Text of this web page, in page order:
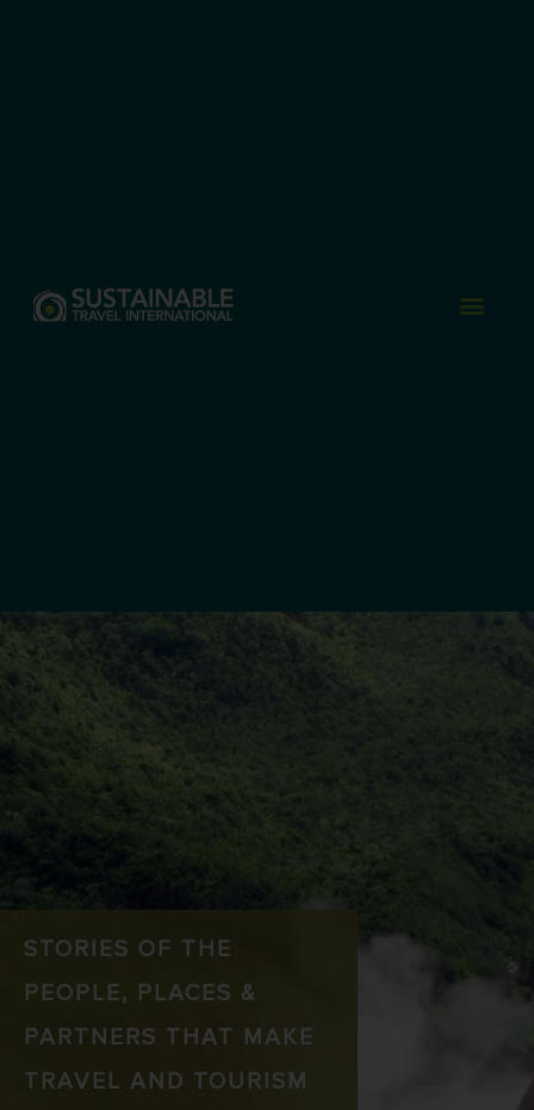
STORIES OF THE
PEOPLE, PLACES &
PARTNERS THAT MAKE
TRAVEL AND TOURISM